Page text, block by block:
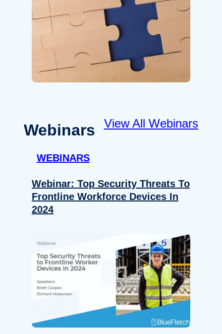
Webinars View All Webinars
WEBINARS
Webinar: Top Security Threats To
Frontline Workforce Devices In
2024